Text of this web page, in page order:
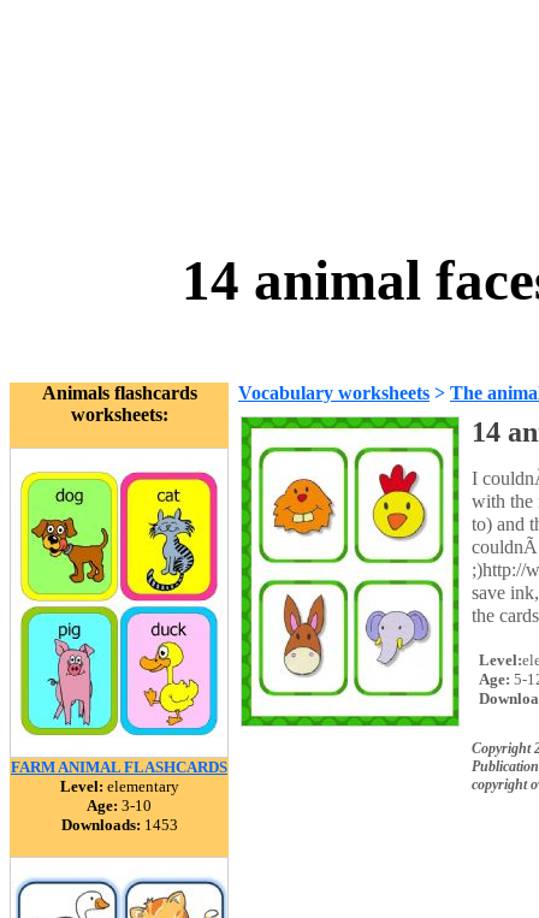
14 animal
Animals flashcards
worksheets:
FARM ANIMAL FLASHCARDS
Level: elementary
Age: 3-10
Downloads: 1453
Vocabulary worksheets > The
14
I
with the
to) and
;)http://
save
the
Level:
Age: 5-
Copyright
copyright